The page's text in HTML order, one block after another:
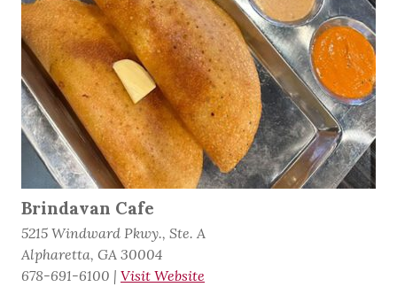
Brindavan Cafe
5215 Windward Pkwy., Ste. A
Alpharetta, GA 30004
678-691-6100 | Visit Website